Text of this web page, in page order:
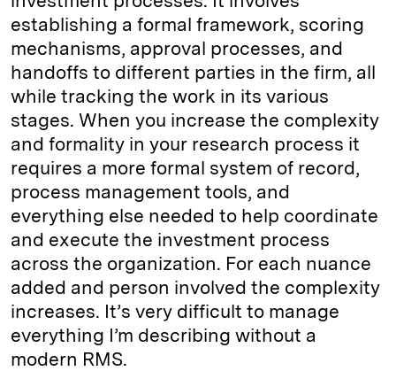
establishing a formal framework, scoring
mechanisms, approval processes, and
handoffs to different parties in the firm, all
while tracking the work in its various
stages. When you increase the complexity
and formality in your research process it
requires a more formal system of record,
process management tools, and
everything else needed to help coordinate
and execute the investment process
across the organization. For each nuance
added and person involved the complexity
increases. It’s very difficult to manage
everything I’m describing without a
modern RMS.